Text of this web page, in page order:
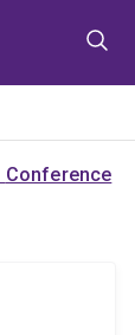
Conference